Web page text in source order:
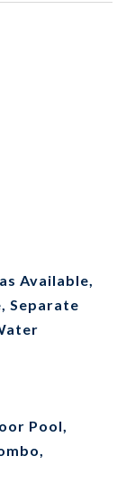
Available,
Separate
Pool,